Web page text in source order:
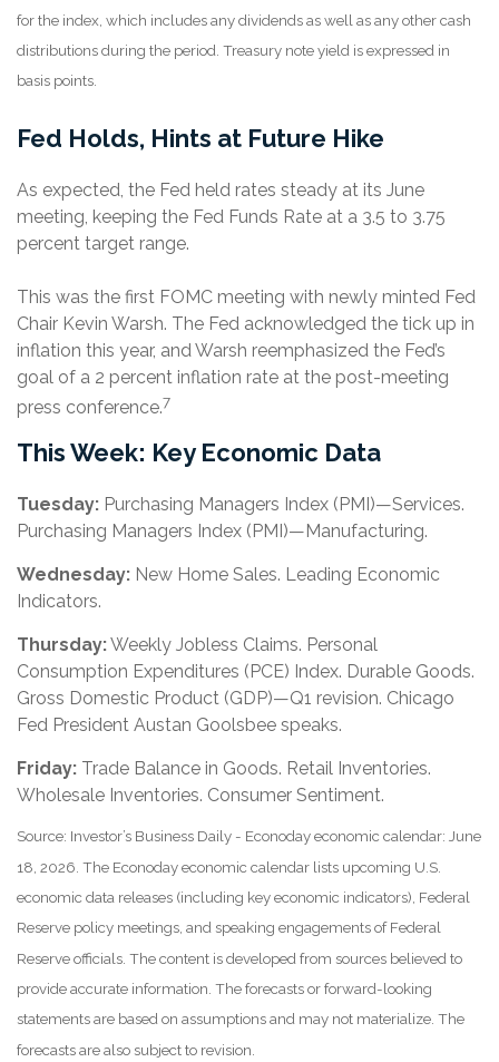
for the index, which includes any dividends as well as any other cash
distributions during the period. Treasury note yield is expressed in
basis points.
Fed Holds, Hints at Future Hike
As expected, the Fed held rates steady at its June
meeting, keeping the Fed Funds Rate at a 3.5 to 3.75
percent target range.
This was the first FOMC meeting with newly minted Fed
Chair Kevin Warsh. The Fed acknowledged the tick up in
inflation this year, and Warsh reemphasized the Fed’s
goal of a 2 percent inflation rate at the post-meeting
press conference.7
This Week: Key Economic Data
Tuesday: Purchasing Managers Index (PMI)—Services.
Purchasing Managers Index (PMI)—Manufacturing.
Wednesday: New Home Sales. Leading Economic
Indicators.
Thursday:Weekly Jobless Claims. Personal
Consumption Expenditures (PCE) Index. Durable Goods.
Gross Domestic Product (GDP)—Q1 revision. Chicago
Fed President Austan Goolsbee speaks.
Friday: Trade Balance in Goods. Retail Inventories.
Wholesale Inventories. Consumer Sentiment.
Source: Investor’s Business Daily - Econoday economic calendar: June
18, 2026. The Econoday economic calendar lists upcoming U.S.
economic data releases (including key economic indicators), Federal
Reserve policy meetings, and speaking engagements of Federal
Reserve officials. The content is developed from sources believed to
provide accurate information. The forecasts or forward-looking
statements are based on assumptions and may not materialize. The
forecasts are also subject to revision.